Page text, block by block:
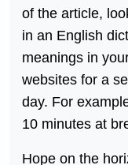
of the article,
in an English
meanings in
websites for a
day. For
10 minutes at
Hope on the